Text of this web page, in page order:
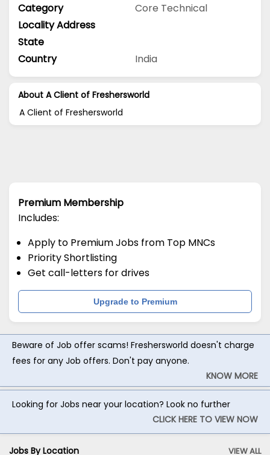
Category
Core Technical
Locality Address
State
Country
India
About A Client of Freshersworld
A Client of Freshersworld
Premium Membership
Includes:
Apply to Premium Jobs from Top MNCs
Priority Shortlisting
Get call-letters for drives
Upgrade to Premium
Beware of Job offer scams! Freshersworld doesn't charge
fees for any Job offers. Don't pay anyone.
KNOW MORE
Looking for Jobs near your location? Look no further
CLICK HERE TO VIEW NOW
Jobs By Location VIEW ALL